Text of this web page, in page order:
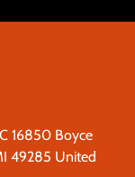
16850 Boyce
49285 United